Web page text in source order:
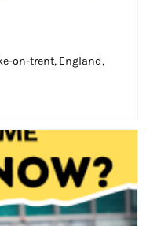
on-trent, England,